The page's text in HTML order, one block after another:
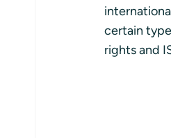
certain
rights and